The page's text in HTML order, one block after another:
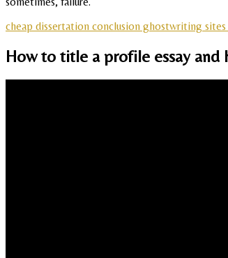
cheap dissertation conclusion ghostwriting sites
How to title a profile essay and